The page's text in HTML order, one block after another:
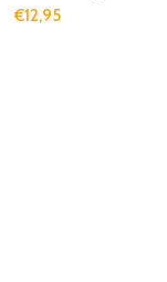
€12,95